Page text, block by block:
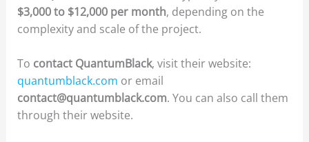
$3,000 to $12,000 per month, depending on the
complexity and scale of the project.
To contact QuantumBlack, visit their website:
quantumblack.com or email
contact@quantumblack.com. You can also call them
through their website.